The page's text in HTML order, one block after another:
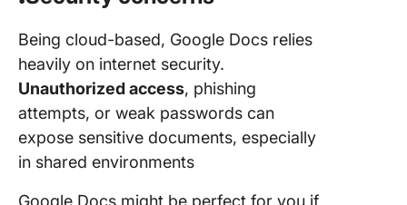
Being cloud-based, Google Docs relies
heavily on internet security.
Unauthorized access, phishing
attempts, or weak passwords can
expose sensitive documents, especially
in shared environments
Google Docs might be perfect for you if